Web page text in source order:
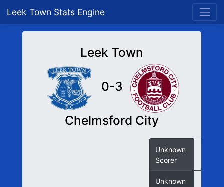
Leek Town Stats Engine
Leek Town
0-3
Chelmsford City
Unknown
Scorer
Unknown